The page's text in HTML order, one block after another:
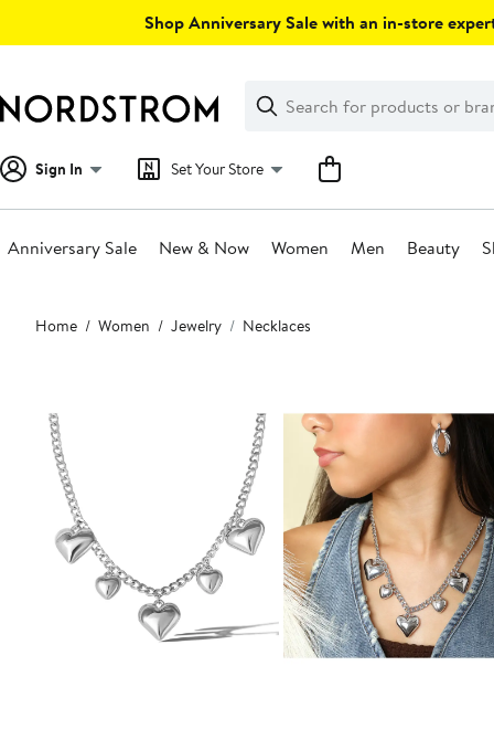
Shop Anniversary Sale with an in-store
Search
Clear
Clear
Search
Sign In Set Your Store
Anniversary Sale New & Now Women Men Beauty
Main
content
Home Women Jewelry Necklaces